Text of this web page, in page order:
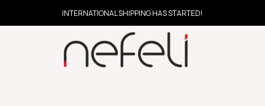
INTERNATIONAL SHIPPING HAS STARTED!